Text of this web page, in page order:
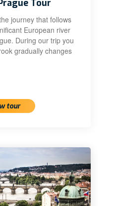
Tour
journey that follows
European river
During our trip you
gradually changes
tour